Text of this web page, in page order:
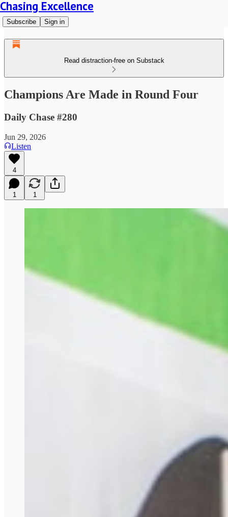
Chasing Excellence
Subscribe Sign in
Read distraction-free on Substack
Champions Are Made in Round Four
Daily Chase #280
Jun 29, 2026
Listen
4
1 1